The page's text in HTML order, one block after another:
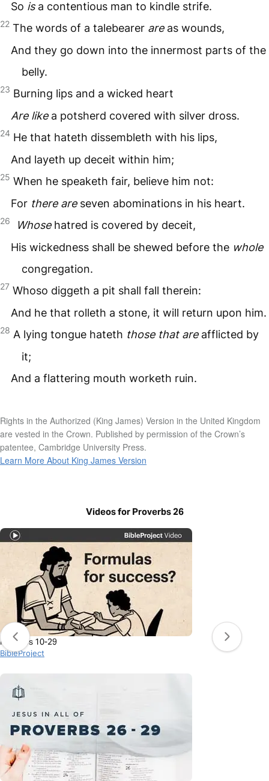
So isa contentious man to kindle strife.
22 The words of a talebearer areas wounds,
And they go down into the innermost parts of the
belly.
23 Burning lips and a wicked heart
Are likea potsherd covered with silver dross.
24 He that hateth dissembleth with his lips,
And layeth up deceit within him;
25 When he speaketh fair, believe him not:
For there areseven abominations in his heart.
26 Whosehatred is covered by deceit,
His wickedness shall be shewed before the whole
congregation.
27 Whoso diggeth a pit shall fall therein:
And he that rolleth a stone, it will return upon him.
28 A lying tongue hateth those that areafflicted by
it;
And a flattering mouth worketh ruin.
Rights in the Authorized (King James) Version in the United Kingdom
are vested in the Crown. Published by permission of the Crown’s
patentee, Cambridge University Press.
Learn More About King James Version
Videos for Proverbs 26
Proverbs 10-29
BibleProject